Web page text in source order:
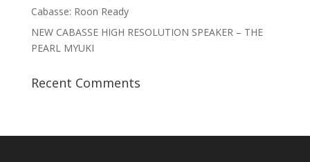
Cabasse: Roon Ready
NEW CABASSE HIGH RESOLUTION SPEAKER – THE
PEARL MYUKI
Recent Comments